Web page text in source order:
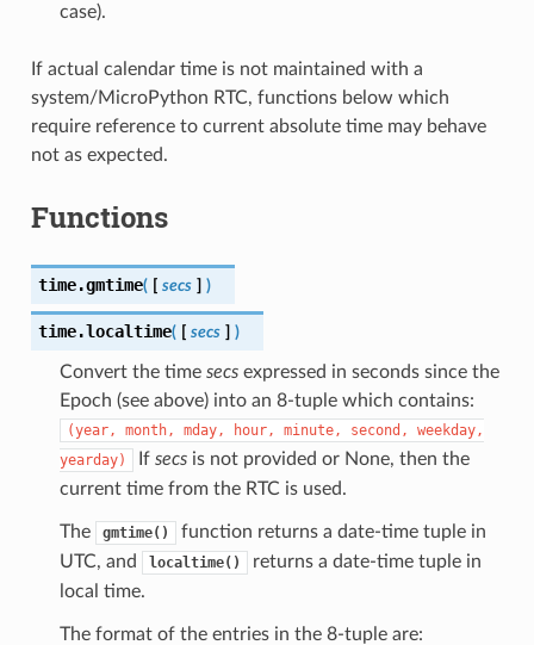
case).
If actual calendar time is not maintained with a
system/MicroPython RTC, functions below which
require reference to current absolute time may behave
not as expected.
Functions
time.gmtime( [ secs ] )
time.localtime( [ secs ] )
Convert the time secsexpressed in seconds since the
Epoch (see above) into an 8-tuple which contains:
(year, month, mday, hour, minute, second,
weekday,
yearday)
If secsis not provided or None, then the
current time from the RTC is used.
The gmtime()
function returns a date-time tuple in
UTC, and
localtime()
returns a date-time tuple in
local time.
The format of the entries in the 8-tuple are: